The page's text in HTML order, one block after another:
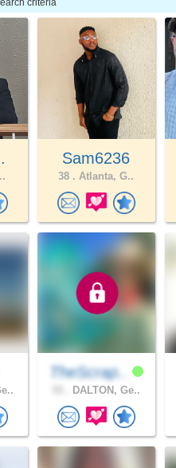
criteria
Sam6236
38 . Atlanta, G..
TheScrap..
DALTON, Ge..